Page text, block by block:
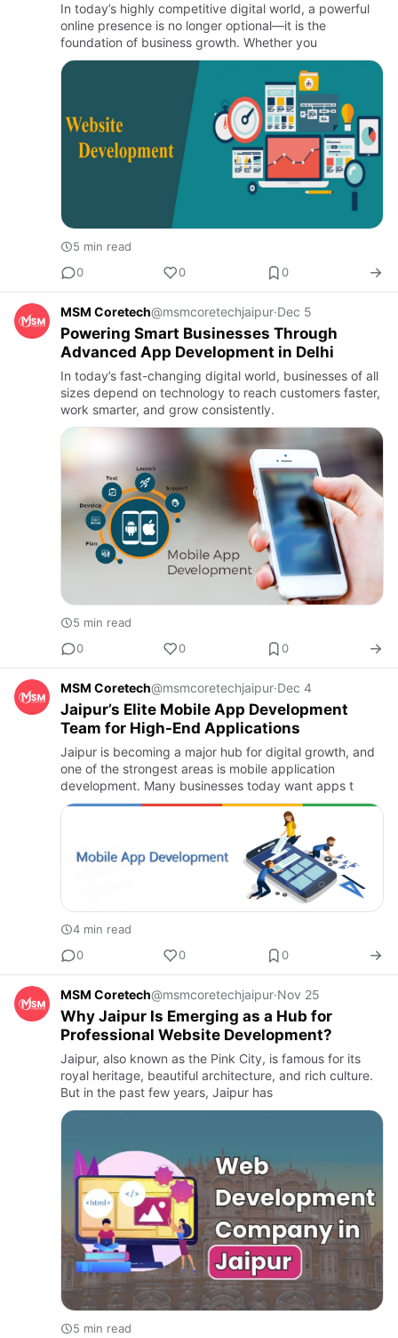
In today’s highly competitive digital world, a powerful
online presence is no longer optional—it is the
foundation of business growth. Whether you
5 min read
0
0 0
MSM Coretech@msmcoretechjaipur·Dec 5
Powering Smart Businesses Through
Advanced App Development in Delhi
In today’s fast-changing digital world, businesses of all
sizes depend on technology to reach customers faster,
work smarter, and grow consistently.
5 min read
0
0 0
MSM Coretech@msmcoretechjaipur·Dec 4
Jaipur’s Elite Mobile App Development
Team for High-End Applications
Jaipur is becoming a major hub for digital growth, and
one of the strongest areas is mobile application
development. Many businesses today want apps t
4 min read
0
0 0
MSM Coretech@msmcoretechjaipur·Nov 25
Why Jaipur Is Emerging as a Hub for
Professional Website Development?
Jaipur, also known as the Pink City, is famous for its
royal heritage, beautiful architecture, and rich culture.
But in the past few years, Jaipur has
5 min read